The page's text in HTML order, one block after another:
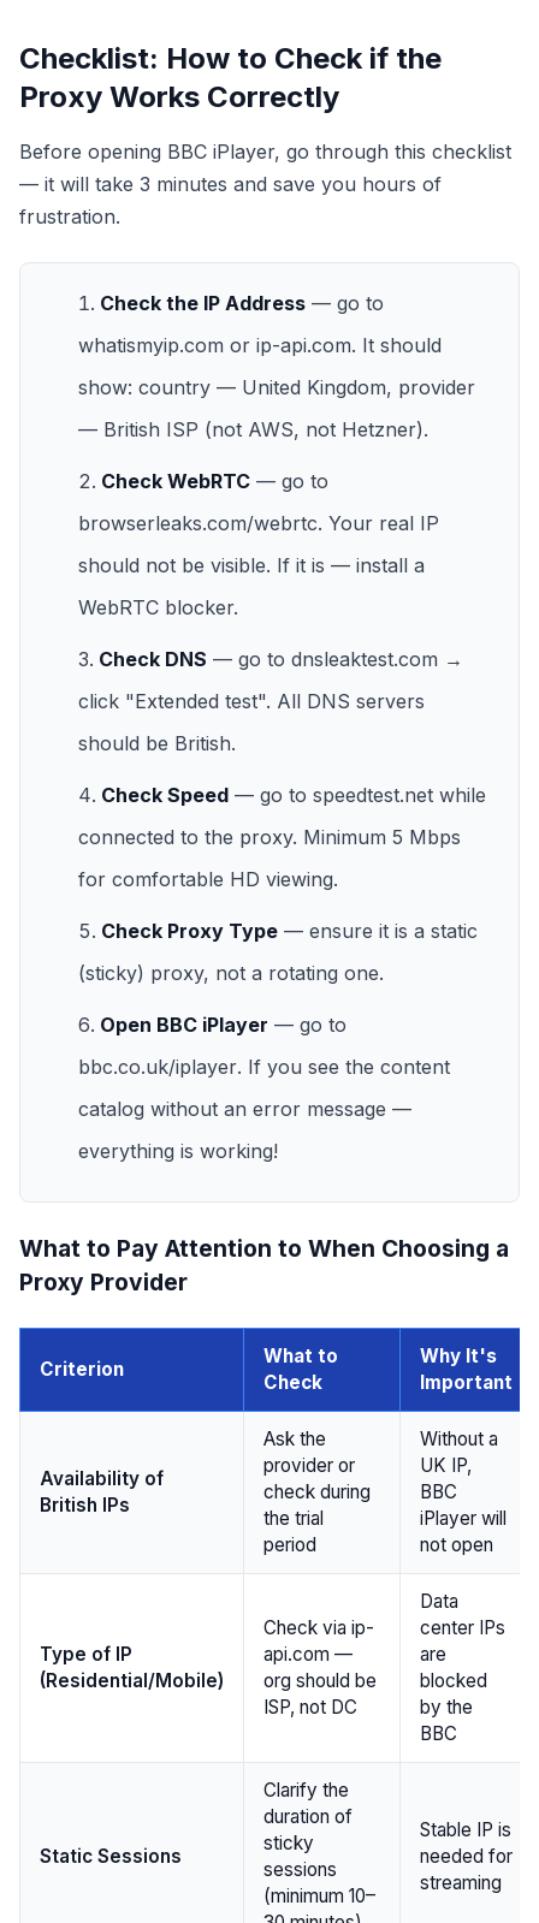
Checklist: How to Check if the
Proxy Works Correctly
Before opening BBC iPlayer, go through this checklist
— it will take 3 minutes and save you hours of
frustration.
Check the IP Address — go to
whatismyip.com or ip-api.com. It should
show: country — United Kingdom, provider
— British ISP (not AWS, not Hetzner).
Check WebRTC — go to
browserleaks.com/webrtc. Your real IP
should not be visible. If it is — install a
WebRTC blocker.
Check DNS — go to dnsleaktest.com →
click "Extended test". All DNS servers
should be British.
Check Speed — go to speedtest.net while
connected to the proxy. Minimum 5 Mbps
for comfortable HD viewing.
Check Proxy Type — ensure it is a static
(sticky) proxy, not a rotating one.
Open BBC iPlayer — go to
bbc.co.uk/iplayer. If you see the content
catalog without an error message —
everything is working!
What to Pay Attention to When Choosing a
Proxy Provider
Criterion
What to
Check
Why It's
Important
Availability of
British IPs
Ask the
provider or
check during
the trial
period
Without a
UK IP,
BBC
iPlayer will
not open
Type of IP
(Residential/Mobile)
Check via ip-
api.com —
org should be
ISP, not DC
Data
center IPs
are
blocked
by the
BBC
Static Sessions
Clarify the
duration of
sticky
sessions
(minimum 10–
Stable IP is
needed for
streaming